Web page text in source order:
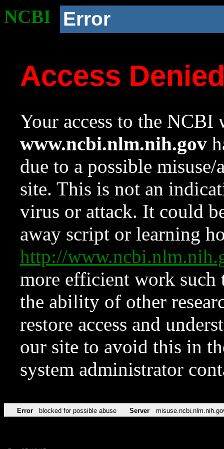
NCBI Error
Access
Your access to the NCBI
www.ncbi.nlm.nih.gov
due to a possible
site. This is not an
virus or attack. It could
away script or learning
http://
more efficient work such
the ability of other
restore access and
our site to avoid this in
system administrator
Error blocked for possible abuse Server